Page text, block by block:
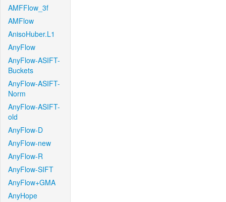
AMFFlow_3f
AMFlow
AnisoHuber.L1
AnyFlow
AnyFlow-ASIFT-
Buckets
AnyFlow-ASIFT-
Norm
AnyFlow-ASIFT-
old
AnyFlow-D
AnyFlow-new
AnyFlow-R
AnyFlow-SIFT
AnyFlow+GMA
AnyHope